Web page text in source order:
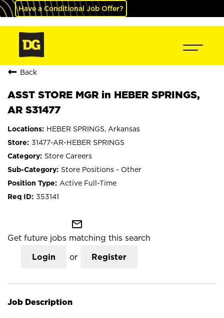
Have a Conditional Job Offer?
Back
ASST STORE MGR in HEBER SPRINGS,
AR S31477
HEBER SPRINGS, Arkansas
31477-AR-HEBER SPRINGS
Store Careers
Store Positions - Other
Active Full-Time
353141
mail_outline
Get future jobs matching this search
Login or Register
Job Description